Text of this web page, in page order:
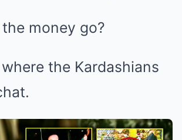
money go?
the Kardashians